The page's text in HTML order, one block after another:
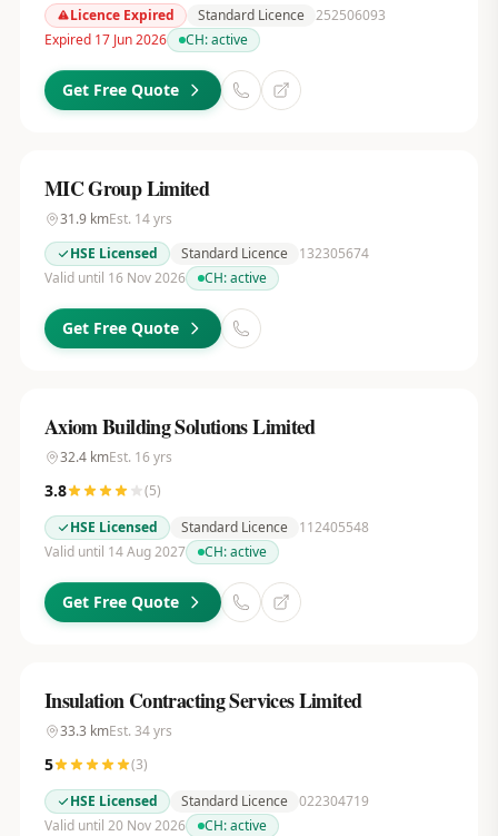
Licence Expired
Standard Licence 252506093
Expired 17 Jun 2026
CH:active
Get Free Quote
MIC Group Limited
31.9kmEst. 14yrs
HSE Licensed
Standard Licence
132305674
Valid until 16 Nov 2026
CH:active
Get Free Quote
Axiom Building Solutions Limited
32.4kmEst. 16 yrs
3.8 (5)
HSE Licensed
Standard Licence
112405548
Valid until 14 Aug 2027
CH:active
Get Free Quote
Insulation Contracting Services Limited
33.3 kmEst. 34yrs
5 (3)
HSE Licensed
Standard Licence 022304719
Valid until 20 Nov 2026
CH:active